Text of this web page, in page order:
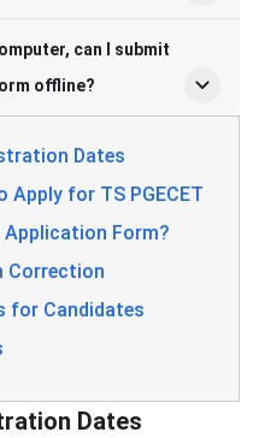
can I submit
offline?
Dates
Apply for TS PGECET
Application Form?
Correction
for Candidates
Dates